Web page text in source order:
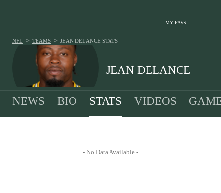
MY FAVS
JEAN DELANCE
NFL > TEAMS > JEAN DELANCE STATS
NEWS BIO STATS VIDEOS
- No Data Available -